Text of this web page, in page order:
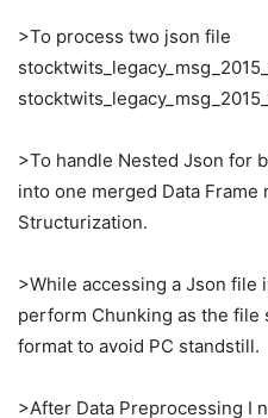
>To process two json file
>To handle Nested Json for
into one merged Data
Structurization.
>While accessing a Json file
perform Chunking as the file
format to avoid PC standstill.
>After Data Preprocessing I